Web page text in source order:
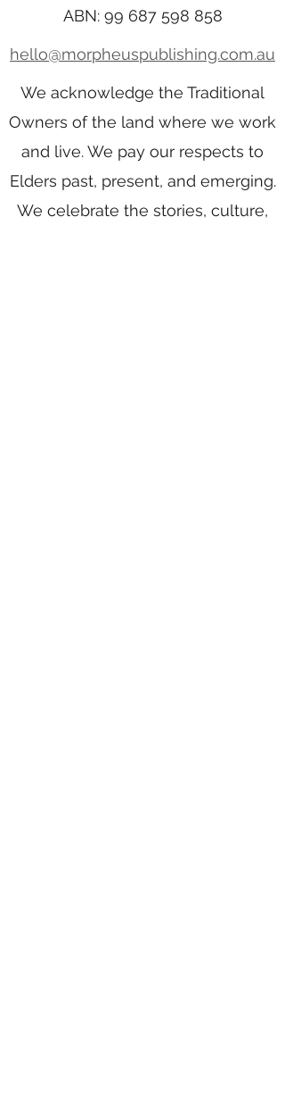
ABN: 99 687 598 858
hello@morpheuspublishing.com.au
We acknowledge the Traditional
Owners of the land where we work
and live. We pay our respects to
Elders past, present, and emerging.
We celebrate the stories, culture,